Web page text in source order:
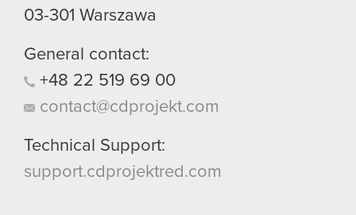
03-301 Warszawa
General contact:
+48 22 519 69 00
contact@cdprojekt.com
Technical Support:
support.cdprojektred.com